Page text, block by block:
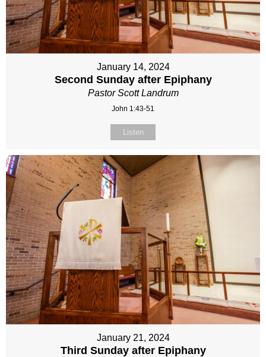
January 14, 2024
Second Sunday after Epiphany
Pastor Scott Landrum
John 1:43-51
Listen
January 21, 2024
Third Sunday after Epiphany